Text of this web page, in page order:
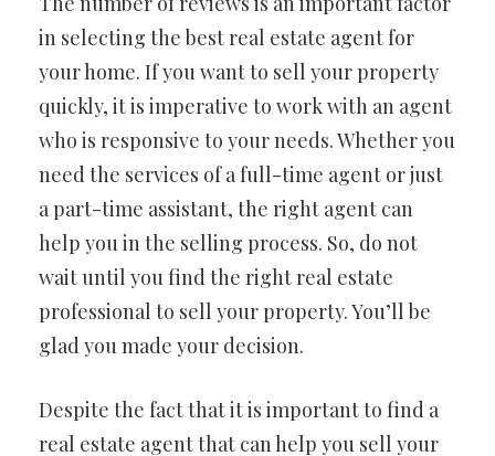
in selecting the best real estate agent for
your home. If you want to sell your property
quickly, it is imperative to work with an agent
who is responsive to your needs. Whether you
need the services of a full-time agent or just
a part-time assistant, the right agent can
help you in the selling process. So, do not
wait until you find the right real estate
professional to sell your property. You’ll be
glad you made your decision.
Despite the fact that it is important to find a
real estate agent that can help you sell your